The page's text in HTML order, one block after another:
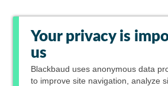
Your privacy is
us
Blackbaud uses anonymous data
to improve site navigation, analyze